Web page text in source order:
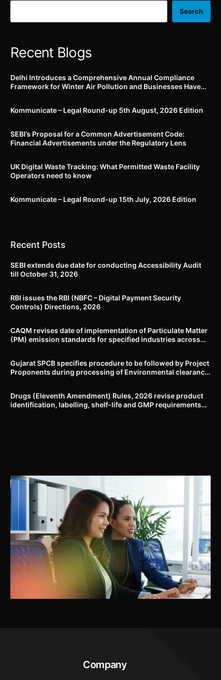
Search
Recent Blogs
Delhi Introduces a Comprehensive Annual Compliance
Framework for Winter Air Pollution and Businesses Have
Kommunicate – Legal Round-up 5th August, 2026 Edition​
SEBI’s Proposal for a Common Advertisement Code:
Financial Advertisements under the Regulatory Lens
UK Digital Waste Tracking: What Permitted Waste Facility
Operators need to know
Kommunicate – Legal Round-up 15th July, 2026 Edition​
Recent Posts
SEBI extends due date for conducting Accessibility Audit
till October 31, 2026
RBI issues the RBI (NBFC – Digital Payment Security
Controls) Directions, 2026
CAQM revises date of implementation of Particulate Matter
(PM) emission standards for specified industries across
Gujarat SPCB specifies procedure to be followed by Project
Proponents during processing of Environmental clearance
Drugs (Eleventh Amendment) Rules, 2026 revise product
identification, labelling, shelf-life and GMP requirements
Company